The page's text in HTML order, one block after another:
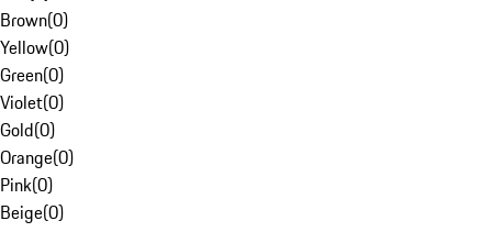
Brown(0)
Yellow(0)
Green(0)
Violet(0)
Gold(0)
Orange(0)
Pink(0)
Beige(0)